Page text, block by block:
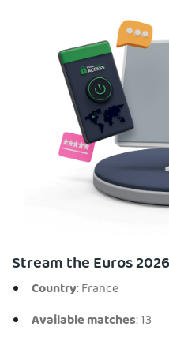
Stream the Euros
Country: France
Available matches: 13